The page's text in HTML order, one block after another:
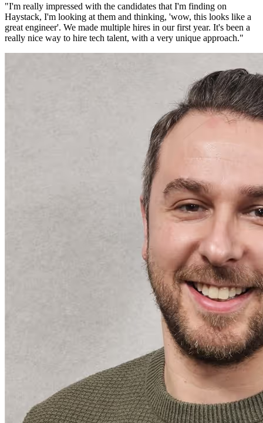
"I'm really impressed with the candidates that I'm finding on
Haystack, I'm looking at them and thinking, 'wow, this looks like a
great engineer'. We made multiple hires in our first year. It's been a
really nice way to hire tech talent, with a very unique approach."